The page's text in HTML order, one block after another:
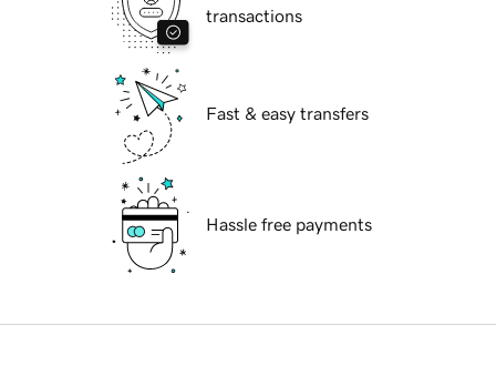
transactions
Fast & easy transfers
Hassle free payments